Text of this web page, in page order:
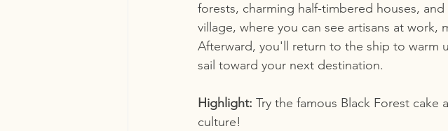
forests, charming half-timbered houses,
village, where you can see artisans at work,
Afterward, you'll return to the ship to warm
sail toward your next destination.
Highlight: Try the famous Black Forest cake
culture!